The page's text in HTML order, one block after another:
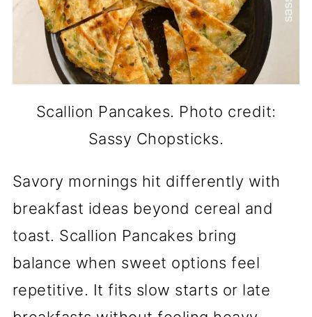
Scallion Pancakes. Photo credit:
Sassy Chopsticks.
Savory mornings hit differently with
breakfast ideas beyond cereal and
toast. Scallion Pancakes bring
balance when sweet options feel
repetitive. It fits slow starts or late